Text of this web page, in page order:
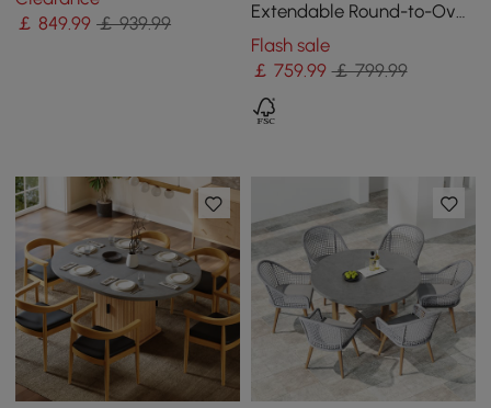
Pedestal Base
￡849.99 ￡ 939.99
Extendable Round-to-Oval
Wood Dining Table–
Concrete Gray,Seats 4–6
Flash sale
￡ 759.99 ￡ 799.99